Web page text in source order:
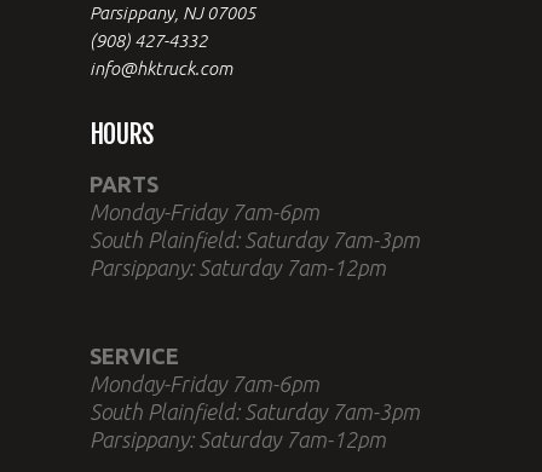
Parsippany, NJ 07005
(908) 427-4332
info@hktruck.com
HOURS
PARTS
Monday-Friday 7am-6pm
South Plainfield: Saturday 7am-3pm
Parsippany: Saturday 7am-12pm
SERVICE
Monday-Friday 7am-6pm
South Plainfield: Saturday 7am-3pm
Parsippany: Saturday 7am-12pm